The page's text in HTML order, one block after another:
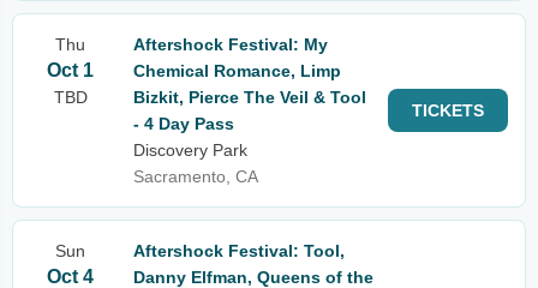
Thu
Oct 1
TBD
Aftershock Festival: My
Chemical Romance, Limp
Bizkit, Pierce The Veil & Tool
- 4 Day Pass
Discovery Park
Sacramento, CA
TICKETS
Sun
Oct 4
Aftershock Festival: Tool,
Danny Elfman, Queens of the